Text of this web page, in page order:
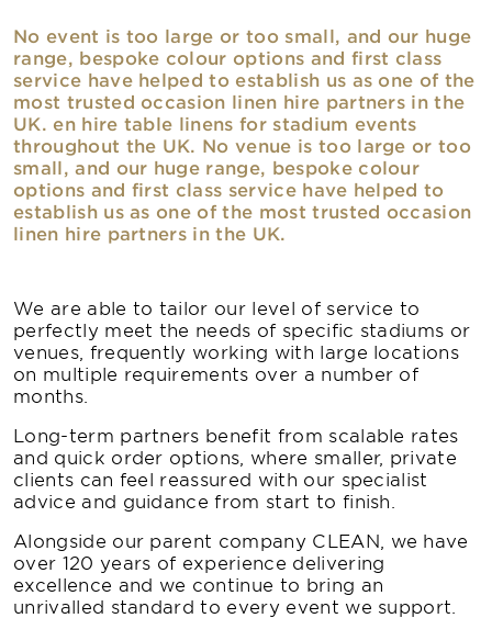
No event is too large or too small, and our huge
range, bespoke colour options and first class
service have helped to establish us as one of the
most trusted occasion linen hire partners in the
UK. en hire table linens for stadium events
throughout the UK. No venue is too large or too
small, and our huge range, bespoke colour
options and first class service have helped to
establish us as one of the most trusted occasion
linen hire partners in the UK.
We are able to tailor our level of service to
perfectly meet the needs of specific stadiums or
venues, frequently working with large locations
on multiple requirements over a number of
months.
Long-term partners benefit from scalable rates
and quick order options, where smaller, private
clients can feel reassured with our specialist
advice and guidance from start to finish.
Alongside our parent company CLEAN, we have
over 120 years of experience delivering
excellence and we continue to bring an
unrivalled standard to every event we support.